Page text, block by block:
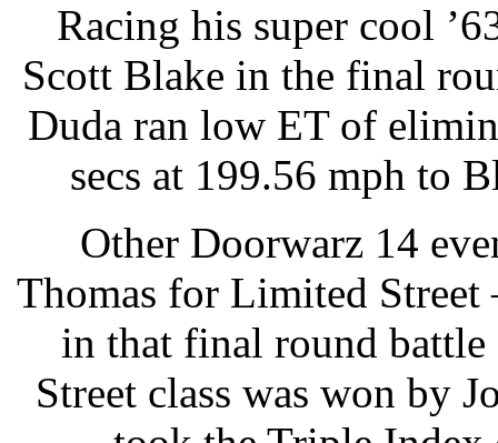
Racing his super cool
Scott Blake in the final
Duda ran low ET of
secs at 199.56 mph to
Other Doorwarz 14
Thomas for Limited Street
in that final round battle
Street class was won by